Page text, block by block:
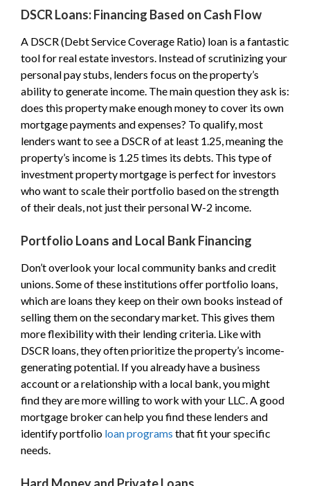
DSCR Loans: Financing Based on Cash Flow
A DSCR (Debt Service Coverage Ratio) loan is a fantastic
tool for real estate investors. Instead of scrutinizing your
personal pay stubs, lenders focus on the property’s
ability to generate income. The main question they ask is:
does this property make enough money to cover its own
mortgage payments and expenses? To qualify, most
lenders want to see a DSCR of at least 1.25, meaning the
property’s income is 1.25 times its debts. This type of
investment property mortgage is perfect for investors
who want to scale their portfolio based on the strength
of their deals, not just their personal W-2 income.
Portfolio Loans and Local Bank Financing
Don’t overlook your local community banks and credit
unions. Some of these institutions offer portfolio loans,
which are loans they keep on their own books instead of
selling them on the secondary market. This gives them
more flexibility with their lending criteria. Like with
DSCR loans, they often prioritize the property’s income-
generating potential. If you already have a business
account or a relationship with a local bank, you might
find they are more willing to work with your LLC. A good
mortgage broker can help you find these lenders and
identify portfolio loan programs that fit your specific
needs.